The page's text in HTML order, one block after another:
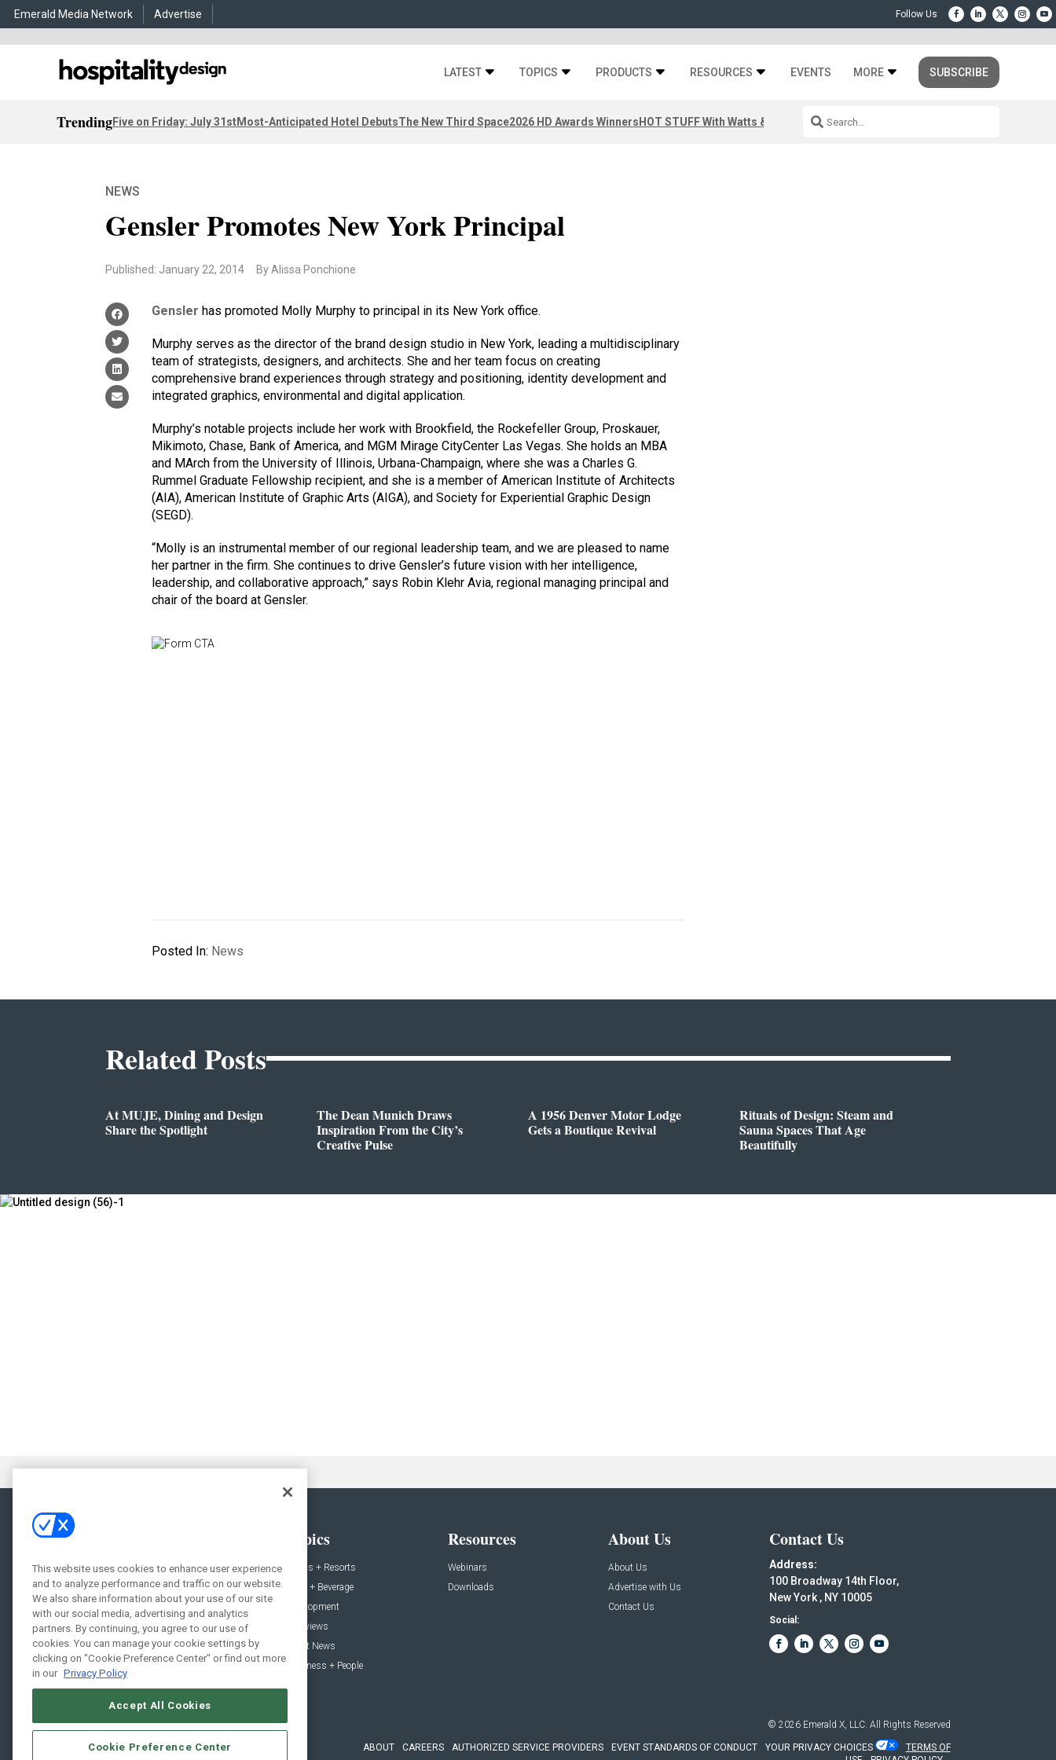
Emerald Media Network Advertise
LATEST TOPICS PRODUCTS RESOURCES EVENTS MORE SUBSCRIBE
TrendingFive on Friday: July 31stMost-Anticipated Hotel DebutsThe New Third Space2026 HD Awards WinnersHOT STUFF With Watts & Dray
NEWS
Gensler Promotes New York Principal
Published: January 22, 2014 By Alissa Ponchione
Gensler has promoted Molly Murphy to principal in its New York office.
Murphy serves as the director of the brand design studio in New York, leading a multidisciplinary
team of strategists, designers, and architects. She and her team focus on creating
comprehensive brand experiences through strategy and positioning, identity development and
integrated graphics, environmental and digital application.
Murphy’s notable projects include her work with Brookfield, the Rockefeller Group, Proskauer,
Mikimoto, Chase, Bank of America, and MGM Mirage CityCenter Las Vegas. She holds an MBA
and MArch from the University of Illinois, Urbana-Champaign, where she was a Charles G.
Rummel Graduate Fellowship recipient, and she is a member of American Institute of Architects
(AIA), American Institute of Graphic Arts (AIGA), and Society for Experiential Graphic Design
(SEGD).
“Molly is an instrumental member of our regional leadership team, and we are pleased to name
her partner in the firm. She continues to drive Gensler’s future vision with her intelligence,
leadership, and collaborative approach,” says Robin Klehr Avia, regional managing principal and
chair of the board at Gensler.
Posted In: News
Related Posts
At MUJE, Dining and Design
Share the Spotlight
The Dean Munich Draws
Inspiration From the City’s
Creative Pulse
A 1956 Denver Motor Lodge
Gets a Boutique Revival
Rituals of Design: Steam and
Sauna Spaces That Age
Beautifully
News
Projects
Products
Podcast
People
Topics
Hotels + Resorts
Food + Beverage
Development
Interviews
Event News
Business + People
Resources
Webinars
Downloads
About Us
About Us
Advertise with Us
Contact Us
Contact Us
Address:
100 Broadway 14th Floor,
New York , NY 10005
Social:
© 2026 Emerald X, LLC. All Rights Reserved
ABOUT CAREERS AUTHORIZED SERVICE PROVIDERS EVENT STANDARDS OF CONDUCT YOUR PRIVACY CHOICES
TERMS OF
This website uses cookies to enhance user experience
and to analyze performance and traffic on our website.
We also share information about your use of our site
with our social media, advertising and analytics
partners. By continuing, you agree to our use of
cookies. You can manage your cookie settings by
clicking on "Cookie Preference Center" or find out more
in our Privacy Policy
Accept All Cookies
Cookie Preference Center